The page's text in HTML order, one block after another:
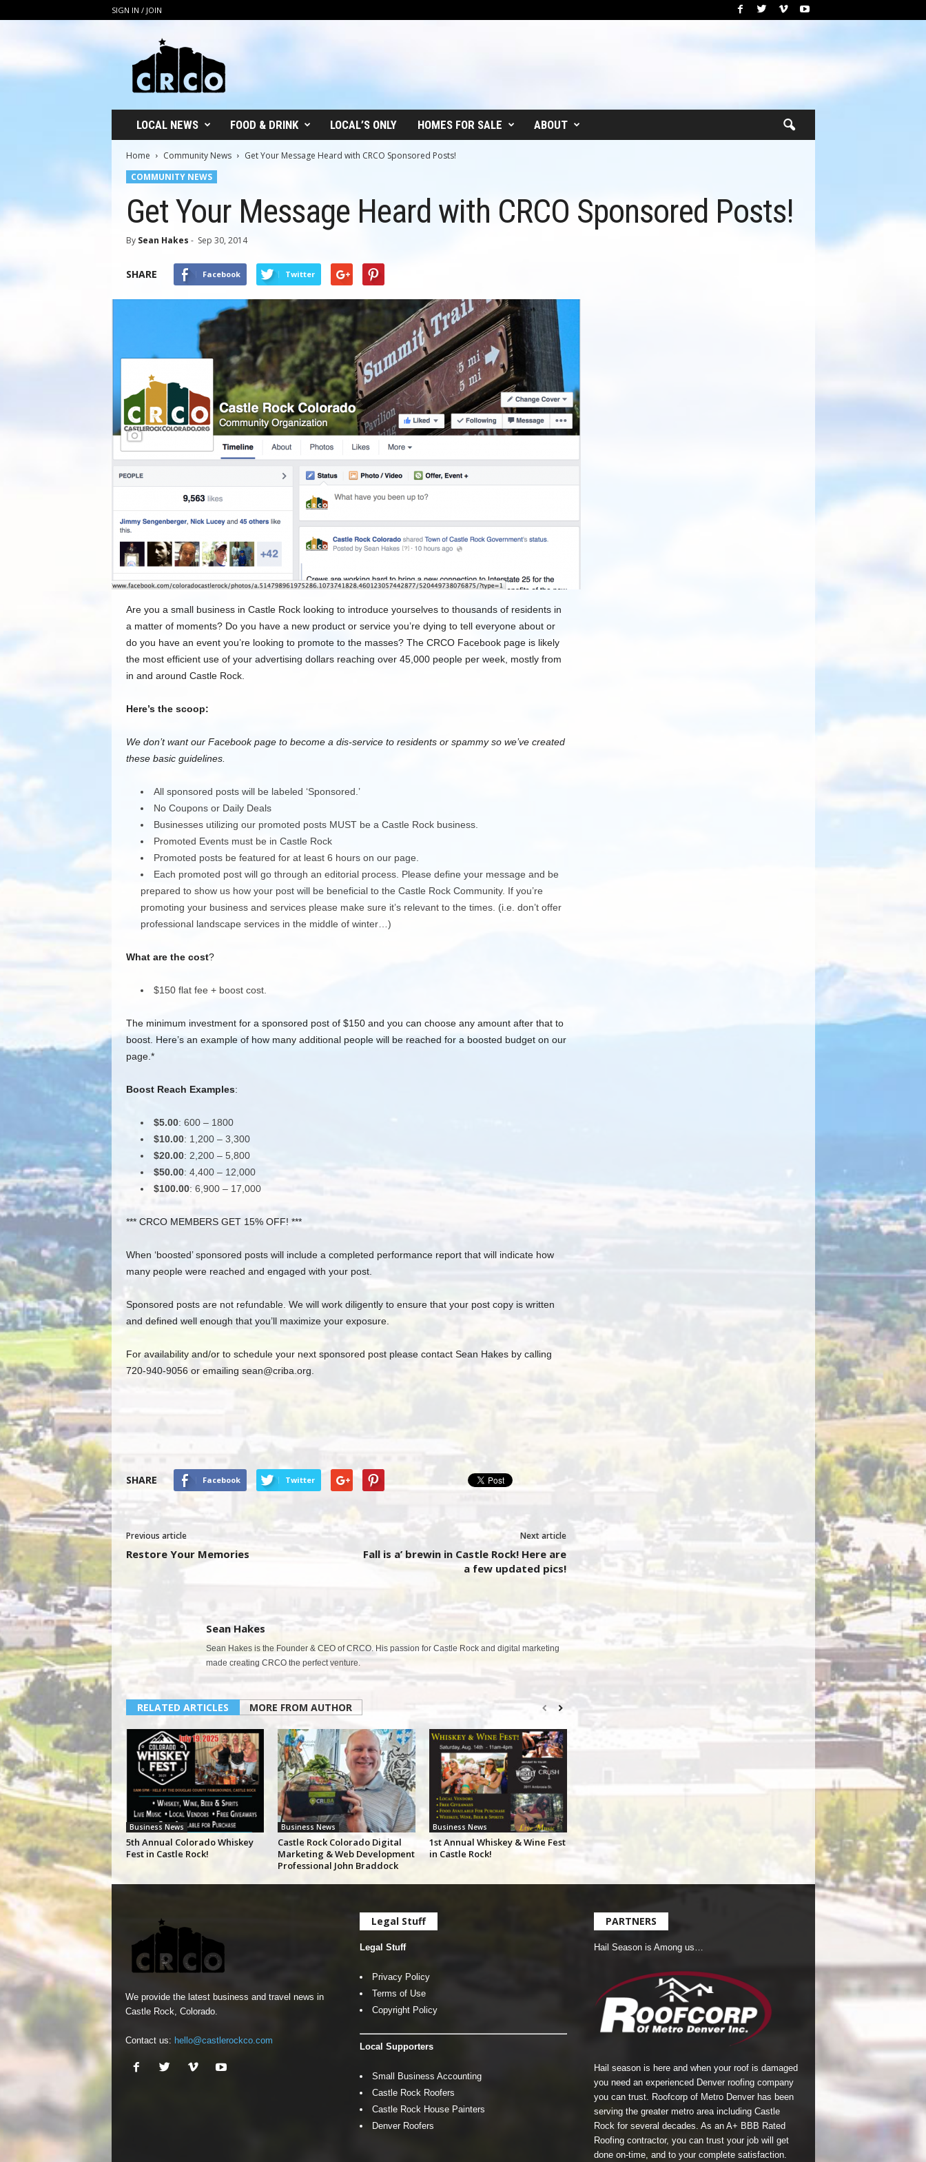
SIGN IN / JOIN
LOCAL NEWS FOOD & DRINK LOCAL’S ONLY HOMES FOR SALE ABOUT
Home Community News
Get Your Message Heard with CRCO Sponsored Posts!
COMMUNITY NEWS
Get Your Message Heard with CRCO Sponsored Posts!
By Sean Hakes - Sep 30, 2014
SHARE Facebook Twitter
Are you a small business in Castle Rock looking to introduce yourselves to thousands of residents in
a matter of moments? Do you have a new product or service you’re dying to tell everyone about or
do you have an event you’re looking to promote to the masses? The CRCO Facebook page is likely
the most efficient use of your advertising dollars reaching over 45,000 people per week, mostly from
in and around Castle Rock.
Here’s the scoop:
We don’t want our Facebook page to become a dis-service to residents or spammy so we’ve created
these basic guidelines.
All sponsored posts will be labeled ‘Sponsored.’
No Coupons or Daily Deals
Businesses utilizing our promoted posts MUST be a Castle Rock business.
Promoted Events must be in Castle Rock
Promoted posts be featured for at least 6 hours on our page.
Each promoted post will go through an editorial process. Please define your message and be
prepared to show us how your post will be beneficial to the Castle Rock Community. If you’re
promoting your business and services please make sure it’s relevant to the times. (i.e. don’t offer
professional landscape services in the middle of winter…)
What are the cost?
$150 flat fee + boost cost.
The minimum investment for a sponsored post of $150 and you can choose any amount after that to
boost. Here’s an example of how many additional people will be reached for a boosted budget on our
page.*
Boost Reach Examples:
$5.00: 600 – 1800
$10.00: 1,200 – 3,300
$20.00: 2,200 – 5,800
$50.00: 4,400 – 12,000
$100.00: 6,900 – 17,000
*** CRCO MEMBERS GET 15% OFF! ***
When ‘boosted’ sponsored posts will include a completed performance report that will indicate how
many people were reached and engaged with your post.
Sponsored posts are not refundable. We will work diligently to ensure that your post copy is written
and defined well enough that you’ll maximize your exposure.
For availability and/or to schedule your next sponsored post please contact Sean Hakes by calling
720-940-9056 or emailing sean@criba.org
SHARE Facebook Twitter
Previous article
Restore Your Memories
Next article
Fall is a’ brewin in Castle Rock! Here are
a few updated pics!
Sean Hakes
Sean Hakes is the Founder & CEO of CRCO. His passion for Castle Rock and digital marketing
made creating CRCO the perfect venture.
RELATED ARTICLES MORE FROM AUTHOR
Business News
5th Annual Colorado Whiskey
Fest in Castle Rock!
Business News
Castle Rock Colorado Digital
Marketing & Web Development
Professional John Braddock
Business News
1st Annual Whiskey & Wine Fest
in Castle Rock!
We provide the latest business and travel news in
Castle Rock, Colorado.
Contact us: hello@castlerockco.com
Legal Stuff
Legal Stuff
Privacy Policy
Terms of Use
Copyright Policy
Local Supporters
Small Business Accounting
Castle Rock Roofers
Castle Rock House Painters
Denver Roofers
PARTNERS
Hail Season is Among us…
Hail season is here and when your roof is damaged
you need an experienced Denver roofing company
you can trust. Roofcorp of Metro Denverhas been
serving the greater metro area including Castle
Rock for several decades. As an A+ BBB Rated
Roofing contractor, you can trust your job will get
done on-time, and to your complete satisfaction.